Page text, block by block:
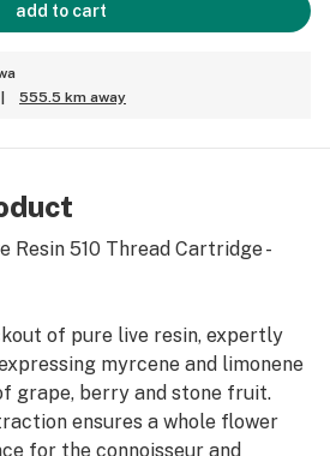
add to cart
555.5 km away
Resin 510 Thread Cartridge -
of pure live resin, expertly
myrcene and limonene
grape, berry and stone fruit.
ensures a whole flower
for the connoisseur and